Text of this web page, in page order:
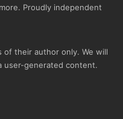
Proudly independent
their author only. We will
user-generated content.